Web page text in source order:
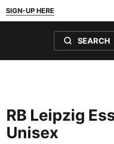
SIGN-UP HERE
SEARCH
RB Leipzig
Unisex